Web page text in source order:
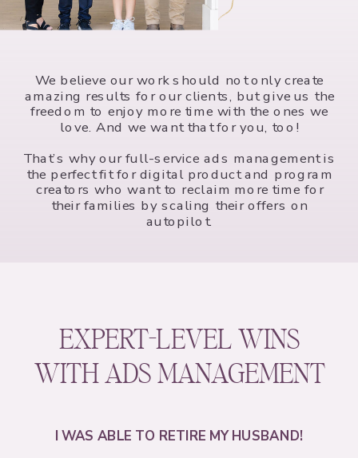
We believe our work should not only create
amazing results for our clients, but give us the
freedom to enjoy more time with the ones we
love. And we want that for you, too!
That’s why our full-service ads management is
the perfect fit for digital product and program
creators who want to reclaim more time for
their families by scaling their offers on
autopilot.
I WAS ABLE TO RETIRE MY HUSBAND!
EXPERT-LEVEL WINS
WITH ADS MANAGEMENT